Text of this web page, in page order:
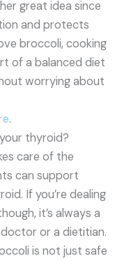
great idea since
and protects
broccoli, cooking
of a balanced diet
worrying about
.
thyroid?
care of the
can support
If you’re dealing
it’s always a
or a dietitian.
is not just safe